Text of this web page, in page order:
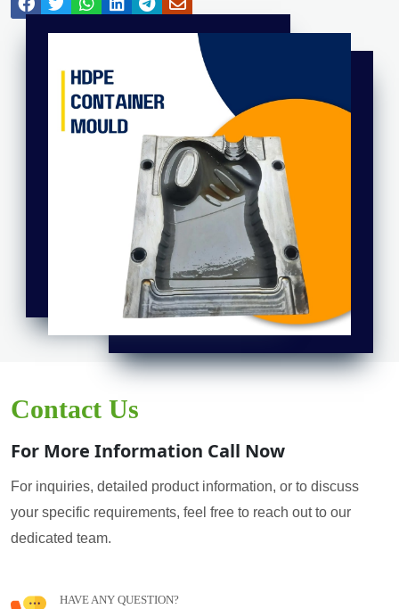
Contact Us
For More Information Call Now
For inquiries, detailed product information, or to discuss
your specific requirements, feel free to reach out to our
dedicated team.
HAVE ANY QUESTION?